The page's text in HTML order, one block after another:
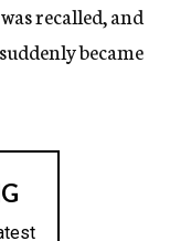
recalled, and
became